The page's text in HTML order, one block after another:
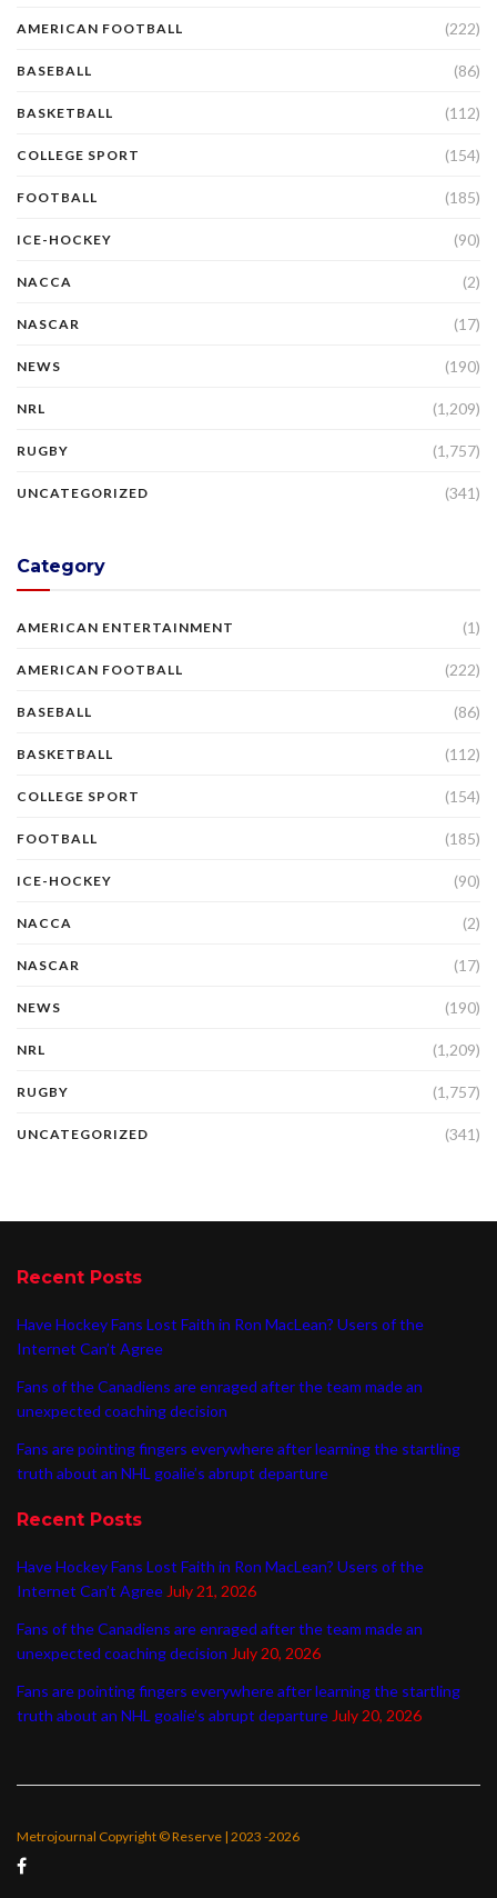
AMERICAN FOOTBALL (222)
BASEBALL (86)
BASKETBALL (112)
COLLEGE SPORT (154)
FOOTBALL (185)
ICE-HOCKEY (90)
NACCA (2)
NASCAR (17)
NEWS (190)
NRL (1,209)
RUGBY (1,757)
UNCATEGORIZED (341)
Category
AMERICAN ENTERTAINMENT (1)
AMERICAN FOOTBALL (222)
BASEBALL (86)
BASKETBALL (112)
COLLEGE SPORT (154)
FOOTBALL (185)
ICE-HOCKEY (90)
NACCA (2)
NASCAR (17)
NEWS (190)
NRL (1,209)
RUGBY (1,757)
UNCATEGORIZED (341)
Recent Posts
Have Hockey Fans Lost Faith in Ron MacLean? Users of the
Internet Can’t Agree
Fans of the Canadiens are enraged after the team made an
unexpected coaching decision
Fans are pointing fingers everywhere after learning the startling
truth about an NHL goalie’s abrupt departure
Recent Posts
Have Hockey Fans Lost Faith in Ron MacLean? Users of the
Internet Can’t Agree July 21, 2026
Fans of the Canadiens are enraged after the team made an
unexpected coaching decision July 20, 2026
Fans are pointing fingers everywhere after learning the startling
truth about an NHL goalie’s abrupt departure July 20, 2026
Metrojournal Copyright © Reserve | 2023 -2026